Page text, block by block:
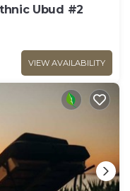
Ubud #2
VIEW AVAILABILITY